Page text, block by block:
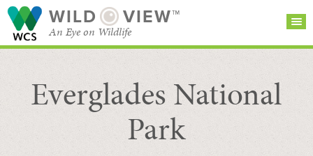
WILD VIEW™
An Eye on Wildlife
SEARCH FOR STORIES
BROWSE
CATEGORIES
SUBSCRIBE
Everglades National
Park